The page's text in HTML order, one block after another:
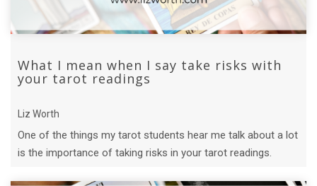
What I mean when I say take risks with
your tarot readings
Liz Worth
One of the things my tarot students hear me talk about a lot
is the importance of taking risks in your tarot readings.